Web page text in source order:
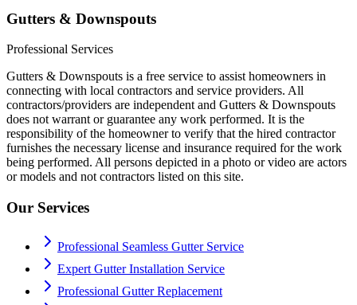
Gutters & Downspouts
Professional Services
Gutters & Downspouts is a free service to assist homeowners in
connecting with local contractors and service providers. All
contractors/providers are independent and Gutters & Downspouts
does not warrant or guarantee any work performed. It is the
responsibility of the homeowner to verify that the hired contractor
furnishes the necessary license and insurance required for the work
being performed. All persons depicted in a photo or video are actors
or models and not contractors listed on this site.
Our Services
Professional Seamless Gutter Service
Expert Gutter Installation Service
Professional Gutter Replacement